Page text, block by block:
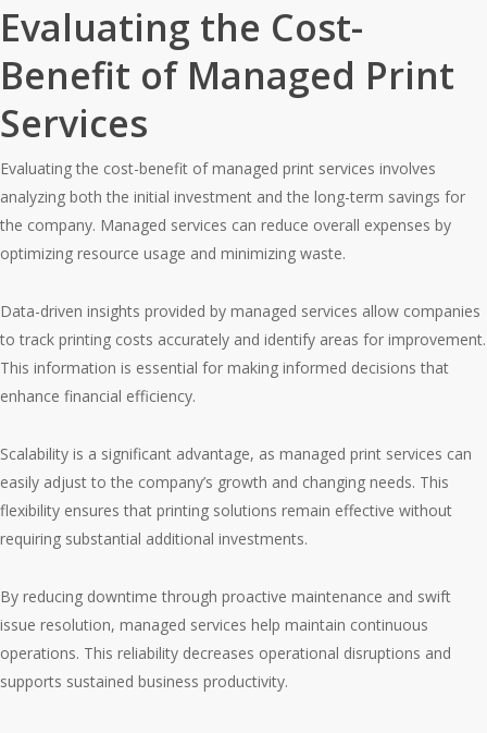
Evaluating the Cost-
Benefit of Managed Print
Services
Evaluating the cost-benefit of managed print services involves
analyzing both the initial investment and the long-term savings for
the company. Managed services can reduce overall expenses by
optimizing resource usage and minimizing waste.
Data-driven insights provided by managed services allow companies
to track printing costs accurately and identify areas for improvement.
This information is essential for making informed decisions that
enhance financial efficiency.
Scalability is a significant advantage, as managed print services can
easily adjust to the company’s growth and changing needs. This
flexibility ensures that printing solutions remain effective without
requiring substantial additional investments.
By reducing downtime through proactive maintenance and swift
issue resolution, managed services help maintain continuous
operations. This reliability decreases operational disruptions and
supports sustained business productivity.